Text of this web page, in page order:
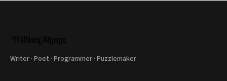
Writer · Poet · Programmer · Puzzlemaker